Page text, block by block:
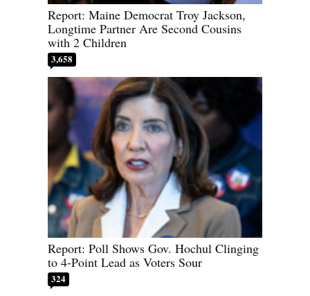
Report: Maine Democrat Troy Jackson,
Longtime Partner Are Second Cousins
with 2 Children
3,658
Report: Poll Shows Gov. Hochul Clinging
to 4-Point Lead as Voters Sour
324